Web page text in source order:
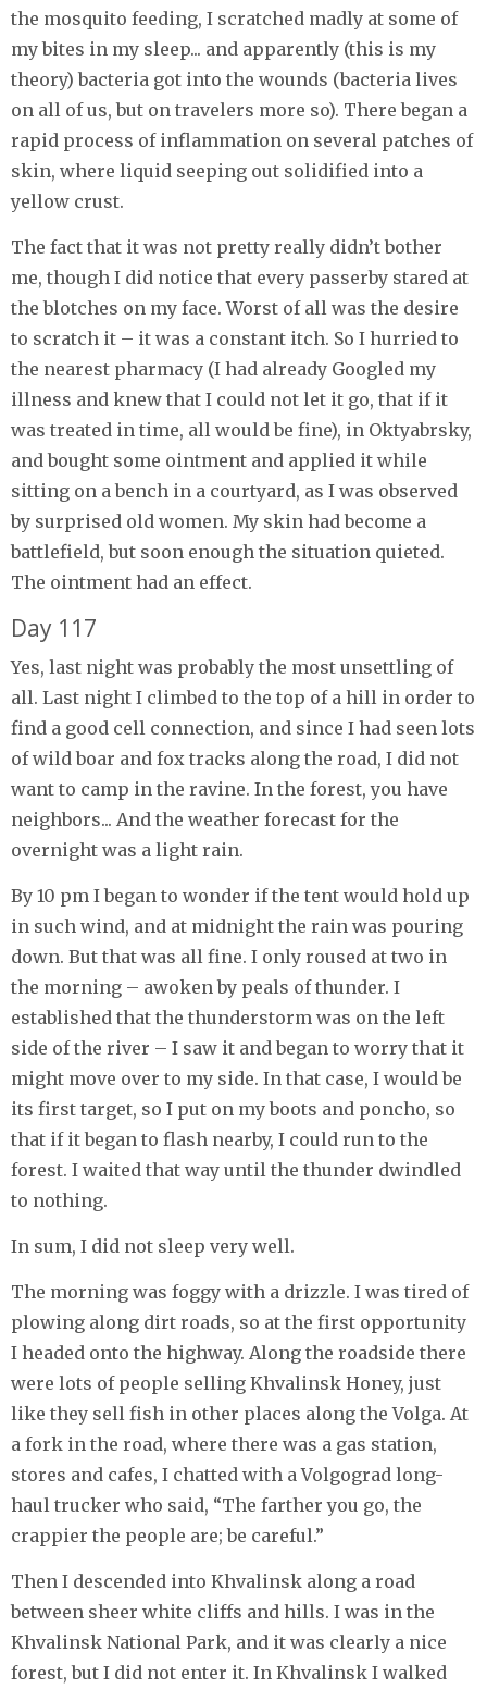
the mosquito feeding, I scratched madly at some of
my bites in my sleep... and apparently (this is my
theory) bacteria got into the wounds (bacteria lives
on all of us, but on travelers more so). There began a
rapid process of inflammation on several patches of
skin, where liquid seeping out solidified into a
yellow crust.
The fact that it was not pretty really didn’t bother
me, though I did notice that every passerby stared at
the blotches on my face. Worst of all was the desire
to scratch it – it was a constant itch. So I hurried to
the nearest pharmacy (I had already Googled my
illness and knew that I could not let it go, that if it
was treated in time, all would be fine), in Oktyabrsky,
and bought some ointment and applied it while
sitting on a bench in a courtyard, as I was observed
by surprised old women. My skin had become a
battlefield, but soon enough the situation quieted.
The ointment had an effect.
Day 117
Yes, last night was probably the most unsettling of
all. Last night I climbed to the top of a hill in order to
find a good cell connection, and since I had seen lots
of wild boar and fox tracks along the road, I did not
want to camp in the ravine. In the forest, you have
neighbors... And the weather forecast for the
overnight was a light rain.
By 10 pm I began to wonder if the tent would hold up
in such wind, and at midnight the rain was pouring
down. But that was all fine. I only roused at two in
the morning – awoken by peals of thunder. I
established that the thunderstorm was on the left
side of the river – I saw it and began to worry that it
might move over to my side. In that case, I would be
its first target, so I put on my boots and poncho, so
that if it began to flash nearby, I could run to the
forest. I waited that way until the thunder dwindled
to nothing.
In sum, I did not sleep very well.
The morning was foggy with a drizzle. I was tired of
plowing along dirt roads, so at the first opportunity
I headed onto the highway. Along the roadside there
were lots of people selling Khvalinsk Honey, just
like they sell fish in other places along the Volga. At
a fork in the road, where there was a gas station,
stores and cafes, I chatted with a Volgograd long-
haul trucker who said, “The farther you go, the
crappier the people are; be careful.”
Then I descended into Khvalinsk along a road
between sheer white cliffs and hills. I was in the
Khvalinsk National Park, and it was clearly a nice
forest, but I did not enter it. In Khvalinsk I walked